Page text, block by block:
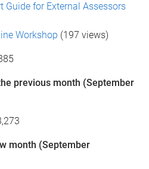
Guide for External Assessors
Workshop (197 views)
previous month (September
month (September